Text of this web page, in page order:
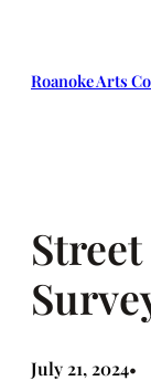
Roanoke Arts
July 21, 2024•